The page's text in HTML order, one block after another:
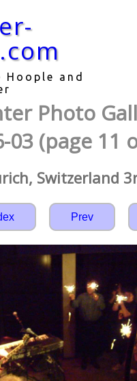
Hoople and
Photo
03 (page 11
Switzerland
Prev